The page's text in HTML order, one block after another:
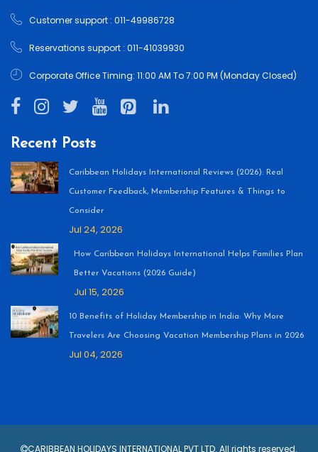
Customer support : 011-49986728
Reservations support : 011-41039930
Corporate Office Timing: 11:00 AM To 7:00 PM (Monday Closed)
Recent Posts
Caribbean Holidays International Reviews (2026): Real
Customer Feedback, Membership Features & Things to
Consider
Jul 24, 2026
How Caribbean Holidays International Helps Families Plan
Better Vacations (2026 Guide)
Jul 15, 2026
10 Benefits of Holiday Membership in India: Why More
Travelers Are Choosing Vacation Membership Plans in 2026
Jul 04, 2026
CARIBBEAN HOLIDAYS INTERNATIONAL PVT LTD. All rights reserved.